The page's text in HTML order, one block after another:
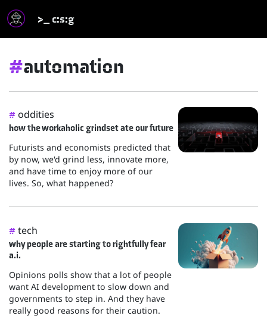
>_ c:s:g
#automation
# oddities
how the workaholic grindset ate our future
Futurists and economists predicted that
by now, we'd grind less, innovate more,
and have time to enjoy more of our
lives. So, what happened?
# tech
why people are starting to rightfully fear
a.i.
Opinions polls show that a lot of people
want AI development to slow down and
governments to step in. And they have
really good reasons for their caution.